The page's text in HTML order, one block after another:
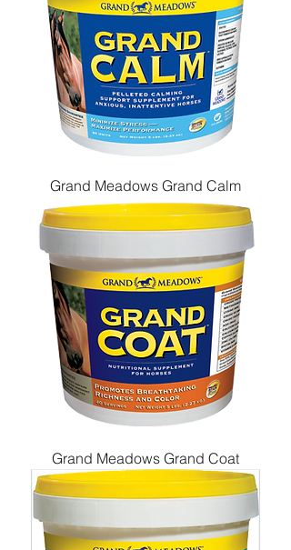
Grand Meadows Grand Calm
Grand Meadows Grand Coat